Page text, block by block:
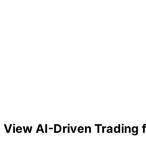
View AI-Driven Trading